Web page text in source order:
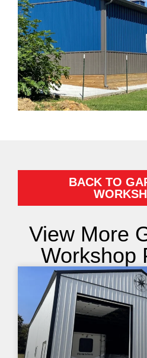
BACK TO
View More
Workshop